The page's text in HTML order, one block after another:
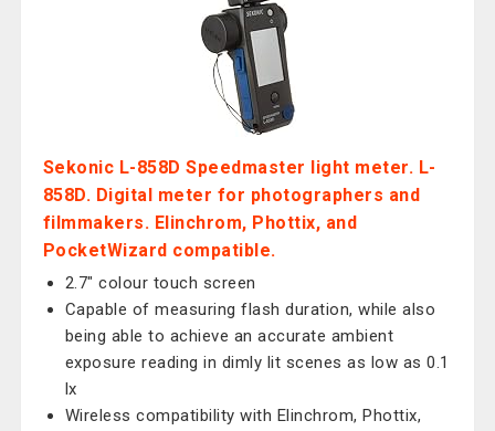
Sekonic L-858D Speedmaster light meter. L-
858D. Digital meter for photographers and
filmmakers. Elinchrom, Phottix, and
PocketWizard compatible.
2.7" colour touch screen
Capable of measuring flash duration, while also
being able to achieve an accurate ambient
exposure reading in dimly lit scenes as low as 0.1
lx
Wireless compatibility with Elinchrom, Phottix,